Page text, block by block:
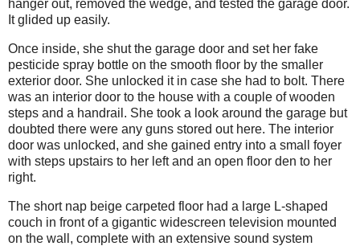
hanger out, removed the wedge, and tested the garage door.
It glided up easily.
Once inside, she shut the garage door and set her fake
pesticide spray bottle on the smooth floor by the smaller
exterior door. She unlocked it in case she had to bolt. There
was an interior door to the house with a couple of wooden
steps and a handrail. She took a look around the garage but
doubted there were any guns stored out here. The interior
door was unlocked, and she gained entry into a small foyer
with steps upstairs to her left and an open floor den to her
right.
The short nap beige carpeted floor had a large L-shaped
couch in front of a gigantic widescreen television mounted
on the wall, complete with an extensive sound system